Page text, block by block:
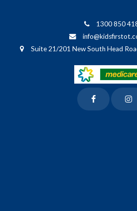
1300 850
Suite 21/201 New South Head